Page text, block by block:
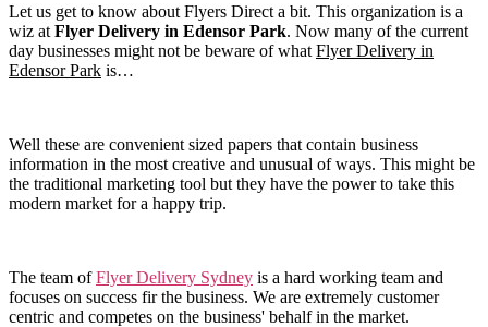
Let us get to know about Flyers Direct a bit. This organization is a
wiz at Flyer Delivery in Edensor Park. Now many of the current
day businesses might not be beware of what Flyer Delivery in
Edensor Park is…
Well these are convenient sized papers that contain business
information in the most creative and unusual of ways. This might be
the traditional marketing tool but they have the power to take this
modern market for a happy trip.
The team ofFlyer Delivery Sydney is a hard working team and
focuses on success fir the business. We are extremely customer
centric and competes on the business' behalf in the market.